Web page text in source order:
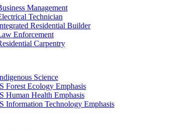
Management
Technician
Residential Builder
Enforcement
Carpentry
Science
Forest Ecology Emphasis
Human Health Emphasis
Information Technology Emphasis